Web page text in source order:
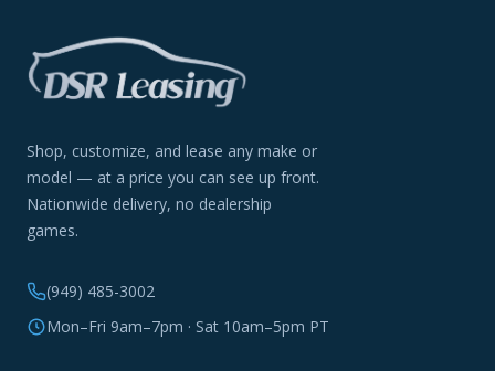
Shop, customize, and lease any make or
model — at a price you can see up front.
Nationwide delivery, no dealership
games.
(949) 485-3002
Mon–Fri 9am–7pm · Sat 10am–5pm PT